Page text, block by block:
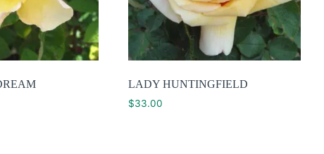
LADY HUNTINGFIELD
$33.00